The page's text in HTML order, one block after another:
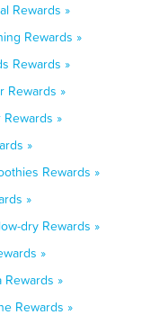
Rewards »
Rewards »
Rewards »
Rewards »
»
»
Rewards »
»
dry Rewards »
»
Rewards »
Rewards »